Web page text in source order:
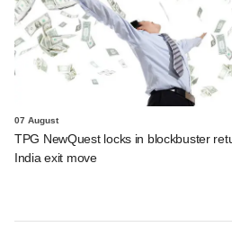
07 August
TPG NewQuest locks in blockbuster
India exit move